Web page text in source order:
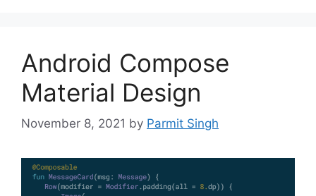
Android Compose
Material Design
November 8, 2021 by Parmit Singh